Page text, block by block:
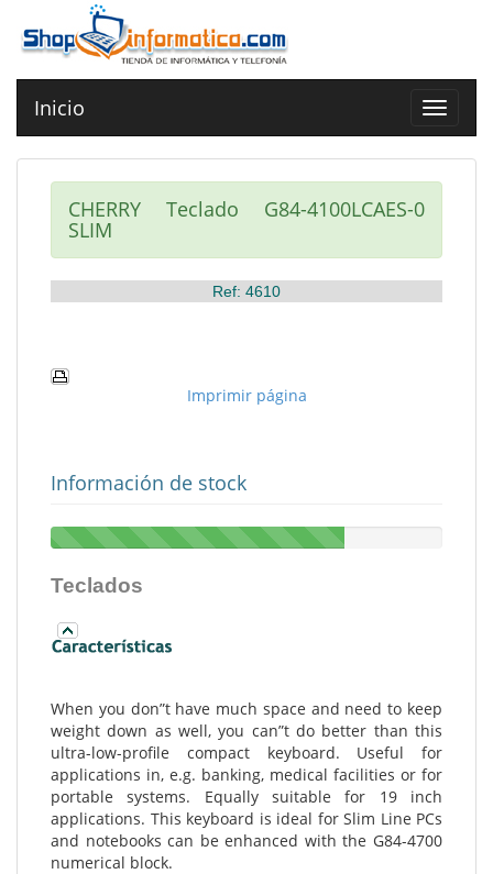
Toggle
Inicio
CHERRY Teclado G84-4100LCAES-0
SLIM
Ref: 4610
Imprimir página
Información de stock
Teclados
When you don”t have much space and need to keep
weight down as well, you can”t do better than this
ultra-low-profile compact keyboard. Useful for
applications in, e.g. banking, medical facilities or for
portable systems. Equally suitable for 19 inch
applications. This keyboard is ideal for Slim Line PCs
and notebooks can be enhanced with the G84-4700
numerical block.